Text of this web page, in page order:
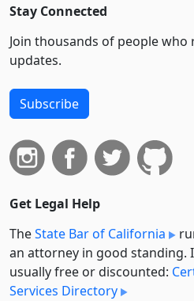
Stay Connected
Join thousands of people who
updates.
Subscribe
Get Legal Help
TheState Bar of California
an attorney in good standing.
usually free or discounted:
Services Directory